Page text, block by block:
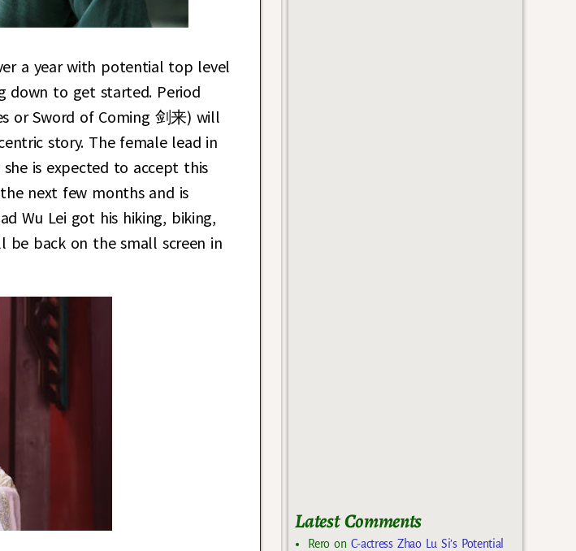
a year with potential top level
down to get started. Period
or Sword of Coming 剑来) will
story. The female lead in
is expected to accept this
next few months and is
Wu Lei got his hiking, biking,
back on the small screen in
Latest Comments
Rero on C-actress Zhao Lu Si’s Potential